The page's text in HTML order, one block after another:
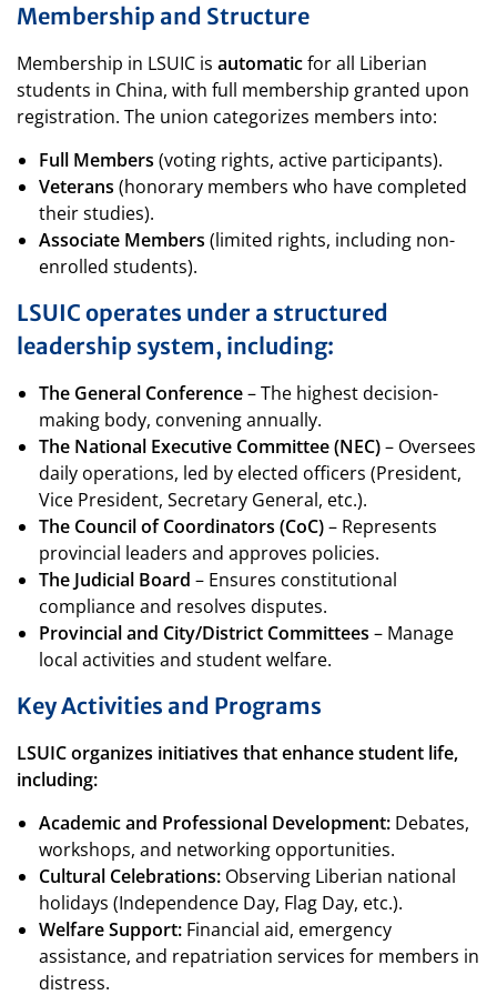
Membership and Structure
Membership in LSUIC is automaticfor all Liberian
students in China, with full membership granted upon
registration. The union categorizes members into:
Full Members (voting rights, active participants).
Veterans (honorary members who have completed
their studies).
Associate Members (limited rights, including non-
enrolled students).
LSUIC operates under a structured
leadership system, including:
The General Conference– The highest decision-
making body, convening annually.
The National Executive Committee (NEC)– Oversees
daily operations, led by elected officers (President,
Vice President, Secretary General, etc.).
The Council of Coordinators (CoC)– Represents
provincial leaders and approves policies.
The Judicial Board – Ensures constitutional
compliance and resolves disputes.
Provincial and City/District Committees – Manage
local activities and student welfare.
Key Activities and Programs
LSUIC organizes initiatives that enhance student life,
including:
Academic and Professional Development: Debates,
workshops, and networking opportunities.
Cultural Celebrations: Observing Liberian national
holidays (Independence Day, Flag Day, etc.).
Welfare Support: Financial aid, emergency
assistance, and repatriation services for members in
distress.